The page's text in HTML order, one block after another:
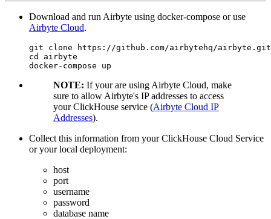
Download and run Airbyte using docker-compose or use
Airbyte Cloud.
git clone https://github.com/airbytehq/airbyte.git
cd airbyte
NOTE: If your are using Airbyte Cloud, make
sure to allow Airbyte's IP addresses to access
your ClickHouse service (Airbyte Cloud IP
Addresses).
Collect this information from your ClickHouse Cloud Service
or your local deployment:
host
port
username
password
database name